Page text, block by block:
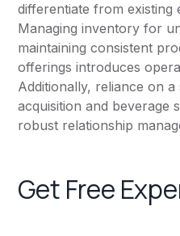
differentiate from existing
Managing inventory for
maintaining consistent
offerings introduces
Additionally, reliance on
acquisition and beverage
robust relationship
Get Free